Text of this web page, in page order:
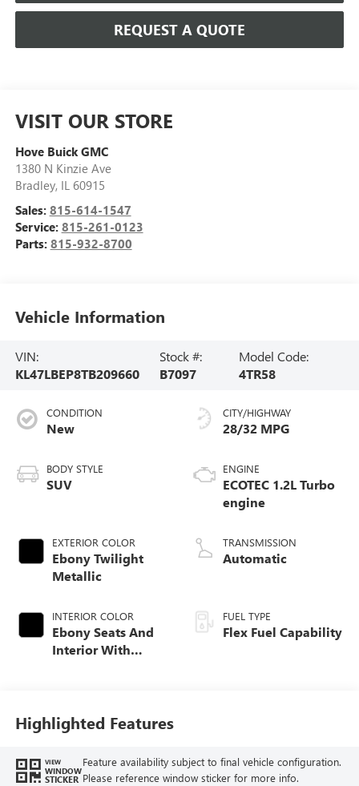
REQUEST A QUOTE
VISIT OUR STORE
Hove Buick GMC
1380 N Kinzie Ave
Bradley, IL 60915
Sales: 815-614-1547
Service: 815-261-0123
Parts: 815-932-8700
Vehicle Information
VIN:
KL47LBEP8TB209660
Stock #:
B7097
Model Code:
4TR58
CONDITION
New
BODY STYLE
SUV
EXTERIOR COLOR
Ebony Twilight
Metallic
INTERIOR COLOR
Ebony Seats And
Interior With
CITY/HIGHWAY
28/32 MPG
ENGINE
ECOTEC 1.2L Turbo
engine
TRANSMISSION
Automatic
FUEL TYPE
Flex Fuel Capability
Highlighted Features
VIEW
WINDOW
STICKER
Feature availability subject to final vehicle configuration.
Please reference window sticker for more info.